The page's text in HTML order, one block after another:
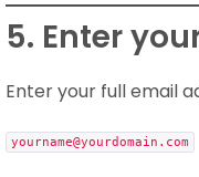
5. Enter
Enter your full email
yourname@yourdomain.com